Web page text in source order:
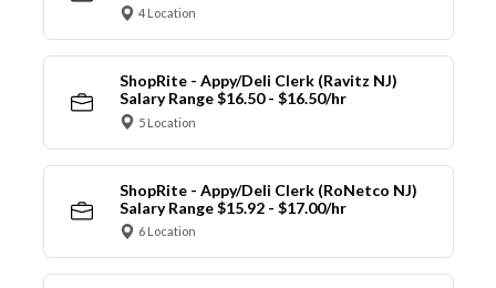
4 Location
ShopRite - Appy/Deli Clerk (Ravitz NJ)
Salary Range $16.50 - $16.50/hr
5 Location
ShopRite - Appy/Deli Clerk (RoNetco NJ)
Salary Range $15.92 - $17.00/hr
6 Location